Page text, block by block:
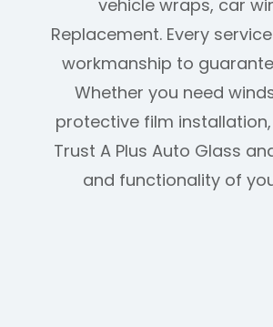
vehicle wraps, car
Replacement. Every
workmanship to
Whether you need
protective film
Trust A Plus Auto Glass
and functionality of